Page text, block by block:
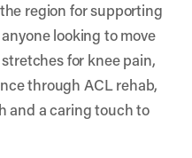
region for supporting
looking to move
for knee pain,
through ACL rehab,
and a caring touch to